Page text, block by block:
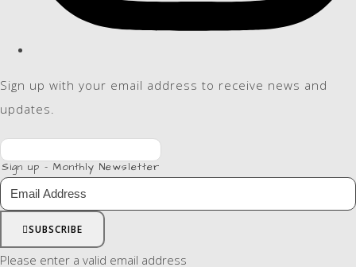
Sign up with your email address to receive news and
updates.
Sign up - Monthly Newsletter
SUBSCRIBE
Please enter a valid email address